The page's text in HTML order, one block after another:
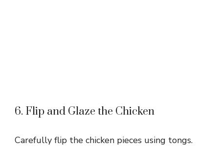
6. Flip and Glaze the Chicken
Carefully flip the chicken pieces using tongs.